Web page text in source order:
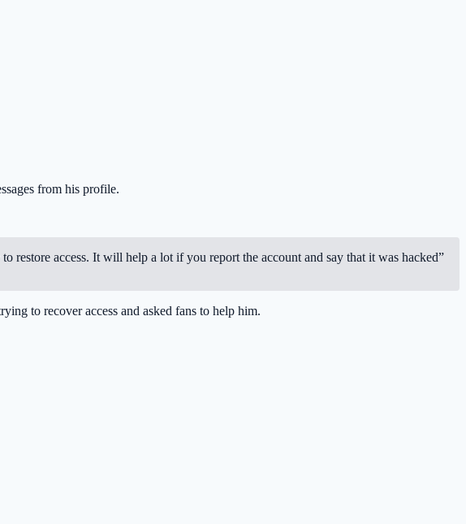
from his profile.
access. It will help a lot if you report the account and say that it was hacked”
to recover access and asked fans to help him.